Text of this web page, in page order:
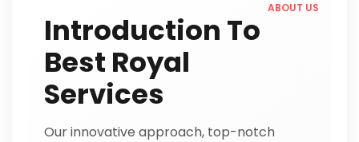
ABOUT US
Introduction To
Best Royal
Services
Our innovative approach, top-notch